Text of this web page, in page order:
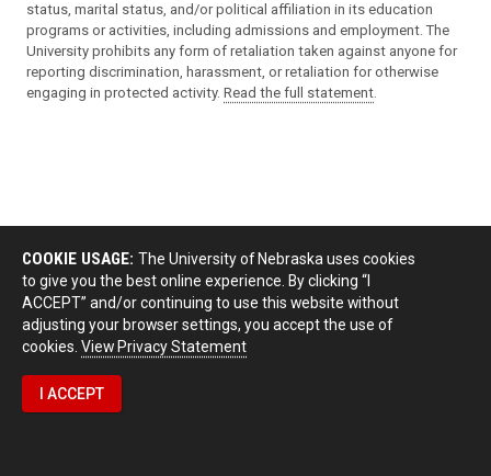
status, marital status, and/or political affiliation in its education
programs or activities, including admissions and employment. The
University prohibits any form of retaliation taken against anyone for
reporting discrimination, harassment, or retaliation for otherwise
engaging in protected activity. Read the full statement.
COOKIE USAGE: The University of Nebraska uses cookies
to give you the best online experience. By clicking “I
ACCEPT” and/or continuing to use this website without
adjusting your browser settings, you accept the use of
cookies. View Privacy Statement
I ACCEPT